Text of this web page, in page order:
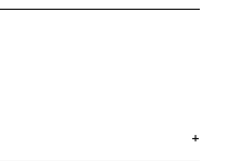
+